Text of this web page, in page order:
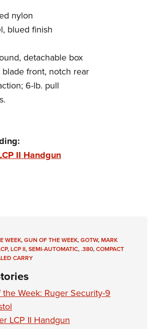
Qualification Program
Catalog
Instructional Shooting Clinics
Instructor
Challenge
Camps
Contest
Programs
nylon
blued finish
detachable box
blade front, notch rear
6-lb. pull
II Handgun
WEEK,GUN OF THE WEEK,GOTW,MARK
,LCP II,SEMI-AUTOMATIC,.380,COMPACT
CARRY
the Week: Ruger Security-9
LCP II Handgun